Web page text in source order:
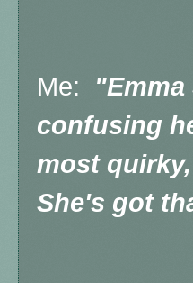
Me:
confusing
most
She's got